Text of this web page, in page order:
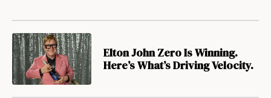
Elton John Zero Is Winning.
Here’s What’s Driving Velocity.